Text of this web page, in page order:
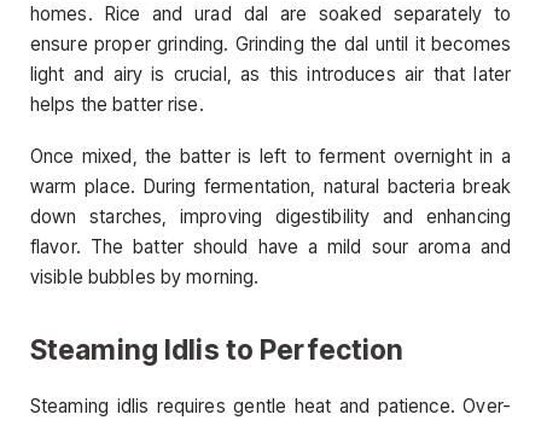
homes. Rice and urad dal are soaked separately to
ensure proper grinding. Grinding the dal until it becomes
light and airy is crucial, as this introduces air that later
helps the batter rise.
Once mixed, the batter is left to ferment overnight in a
warm place. During fermentation, natural bacteria break
down starches, improving digestibility and enhancing
flavor. The batter should have a mild sour aroma and
visible bubbles by morning.
Steaming Idlis to Perfection
Steaming idlis requires gentle heat and patience. Over-